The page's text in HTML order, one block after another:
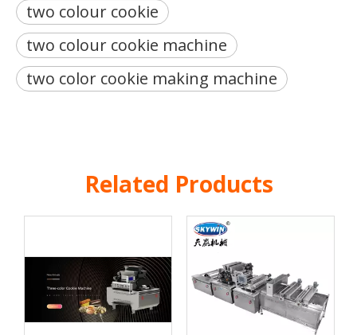
two colour cookie
two colour cookie machine
two color cookie making machine
Related Products